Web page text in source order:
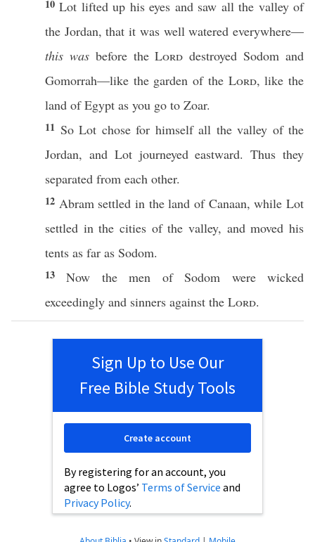
10Lot liftedup hiseyes and saw allthe valleyof
the Jordan, that it was well watered everywhere—
this was beforetheLord destroyed Sodom and
Gomorrah—like the garden of the Lord, like the
land ofEgypt as you go to Zoar.
11 So Lot chosefor himself all the valley of the
Jordan, and Lot journeyed eastward. Thus they
separated from each other.
12 Abram settled in theland of Canaan, whileLot
settled in the cities of the valley, andmoved his
tents as far as Sodom.
13Now themen ofSodom werewicked
exceedingly and sinners against the Lord.
Sign Up to Use Our
Free Bible Study Tools
By registering for an account, you
agree to Logos’ Terms of Service and
Privacy Policy.
Create account